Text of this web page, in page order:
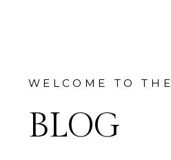
WELCOME TO THE
BLOG